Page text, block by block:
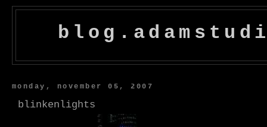
monday, november 05, 2007
blinkenlights